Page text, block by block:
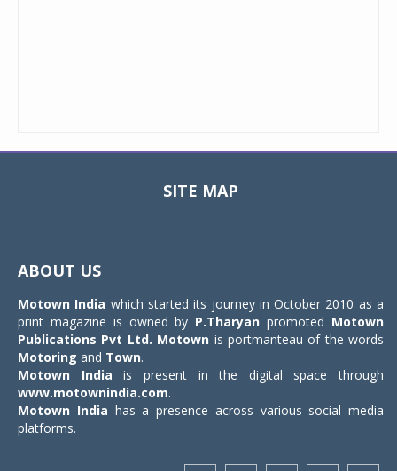
SITE MAP
ABOUT US
Motown India which started its journey in October 2010 as a
print magazine is owned by P.Tharyan promoted Motown
Publications Pvt Ltd. Motown is portmanteau of the words
Motoring and Town.
Motown India is present in the digital space through
www.motownindia.com.
Motown India has a presence across various social media
platforms.